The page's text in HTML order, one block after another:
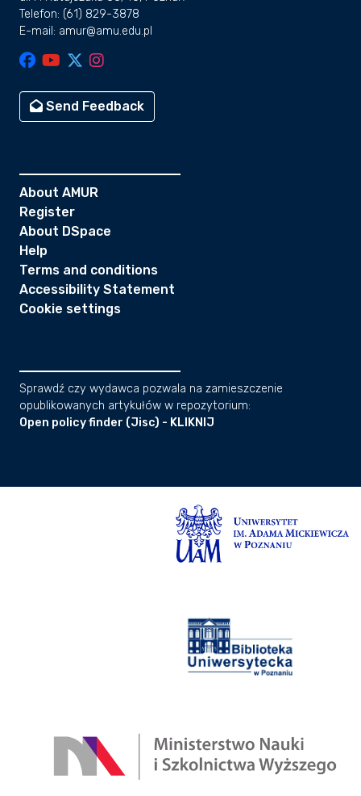
Telefon: (61) 829-3878
E-mail: amur@amu.edu.pl
Send Feedback
About AMUR
Register
About DSpace
Help
Terms and conditions
Accessibility Statement
Cookie settings
Sprawdź czy wydawca pozwala na zamieszczenie
opublikowanych artykułów w repozytorium:
Open policy finder (Jisc) - KLIKNIJ